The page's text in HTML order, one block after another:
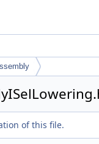
of this file.